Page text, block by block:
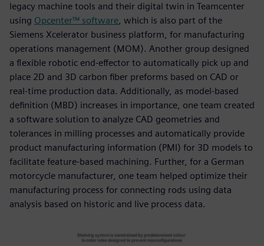
legacy machine tools and their digital twin in Teamcenter
using Opcenter™ software, which is also part of the
Siemens Xcelerator business platform, for manufacturing
operations management (MOM). Another group designed
a flexible robotic end-effector to automatically pick up and
place 2D and 3D carbon fiber preforms based on CAD or
real-time production data. Additionally, as model-based
definition (MBD) increases in importance, one team created
a software solution to analyze CAD geometries and
tolerances in milling processes and automatically provide
product manufacturing information (PMI) for 3D models to
facilitate feature-based machining. Further, for a German
motorcycle manufacturer, one team helped optimize their
manufacturing process for connecting rods using data
analysis based on historic and live process data.